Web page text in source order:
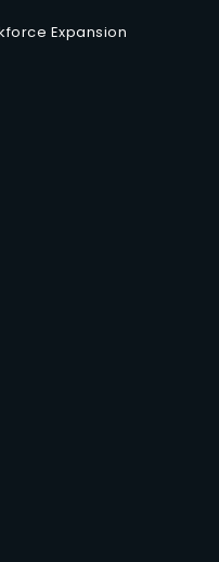
Expansion